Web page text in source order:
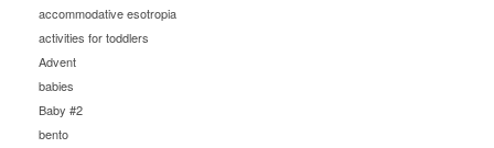
accommodative esotropia
activities for toddlers
Advent
babies
Baby #2
bento